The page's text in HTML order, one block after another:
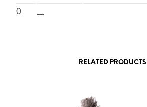
0
RELATED PRODUCTS